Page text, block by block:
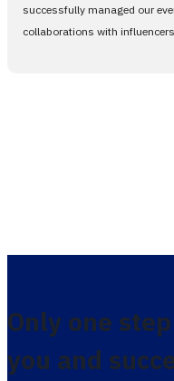
successfully managed our
collaborations with
Only one
you and